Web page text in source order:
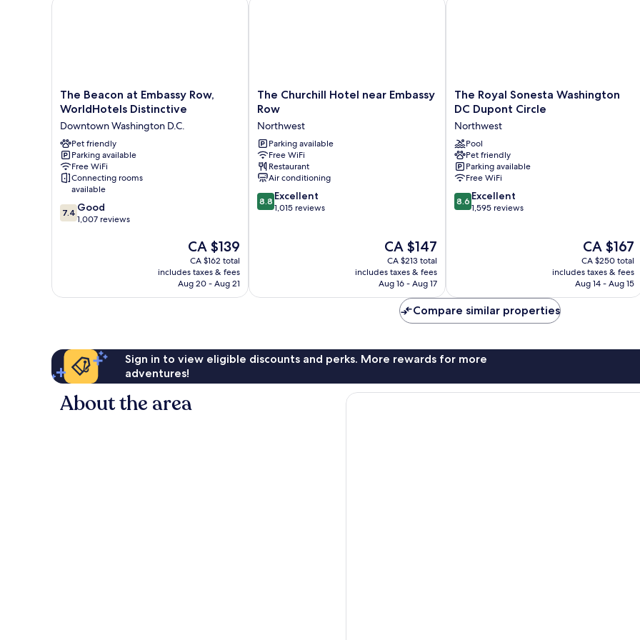
The
Beacon
Embassy
Row,
WorldHotels
Distinctive
Downtown
Washington
D.C.
The Beacon at Embassy Row,
WorldHotels Distinctive
Downtown Washington D.C.
Pet friendly
Parking available
Free WiFi
Connecting rooms
available
7.4
out
7.4 Good
1,007 reviews
The
price
is
CA $139
CA $139
CA $162 total
includes taxes & fees
Aug 20 - Aug 21
The
Churchill
near
Embassy
Row
Northwest
The Churchill Hotel near Embassy
Row
Northwest
Parking available
Free WiFi
Restaurant
Air conditioning
8.8
out
8.8 Excellent
1,015 reviews
The
price
is
CA $147
CA $147
CA $213 total
includes taxes & fees
Aug 16 - Aug 17
The
Royal
Sonesta
Washington
DC
Dupont
Circle
Northwest
The Royal Sonesta Washington
DC Dupont Circle
Northwest
Pool
Pet friendly
Parking available
Free WiFi
8.6
out
8.6 Excellent
1,595 reviews
The
price
is
CA $167
CA $167
CA $250 total
includes taxes & fees
Aug 14 - Aug 15
Compare similar properties
Sign in to view eligible discounts and perks. More rewards for more
adventures!
About the area